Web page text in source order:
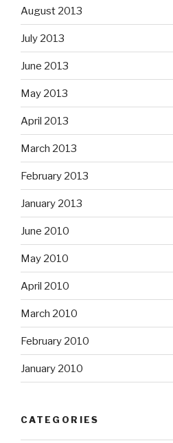
August 2013
July 2013
June 2013
May 2013
April 2013
March 2013
February 2013
January 2013
June 2010
May 2010
April 2010
March 2010
February 2010
January 2010
CATEGORIES